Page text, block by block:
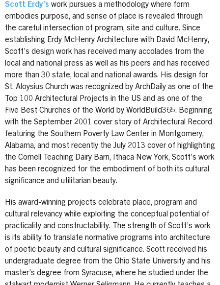
Scott Erdy’s work pursues a methodology where form
embodies purpose, and sense of place is revealed through
the careful intersection of program, site and culture. Since
establishing Erdy McHenry Architecture with David McHenry,
Scott’s design work has received many accolades from the
local and national press as well as his peers and has received
more than 30 state, local and national awards. His design for
St. Aloysius Church was recognized by ArchDaily as one of the
Top 100 Architectural Projects in the US and as one of the
Five Best Churches of the World by WorldBuild365. Beginning
with the September 2001 cover story of Architectural Record
featuring the Southern Poverty Law Center in Montgomery,
Alabama, and most recently the July 2013 cover of highlighting
the Cornell Teaching Dairy Barn, Ithaca New York, Scott’s work
has been recognized for the embodiment of both its cultural
significance and utilitarian beauty.
His award-winning projects celebrate place, program and
cultural relevancy while exploiting the conceptual potential of
practicality and constructability. The strength of Scott’s work
is its ability to translate normative programs into architecture
of poetic beauty and cultural significance. Scott received his
undergraduate degree from the Ohio State University and his
master’s degree from Syracuse, where he studied under the